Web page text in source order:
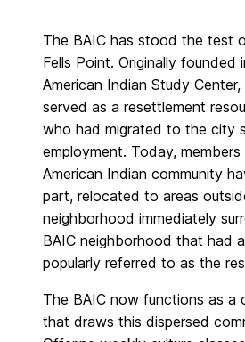
The BAIC has stood the test
Fells Point. Originally founded
American Indian Study
served as a resettlement
who had migrated to the city
employment. Today, members
American Indian community
part, relocated to areas
neighborhood immediately
BAIC neighborhood that had
popularly referred to as the
The BAIC now functions as a
that draws this dispersed